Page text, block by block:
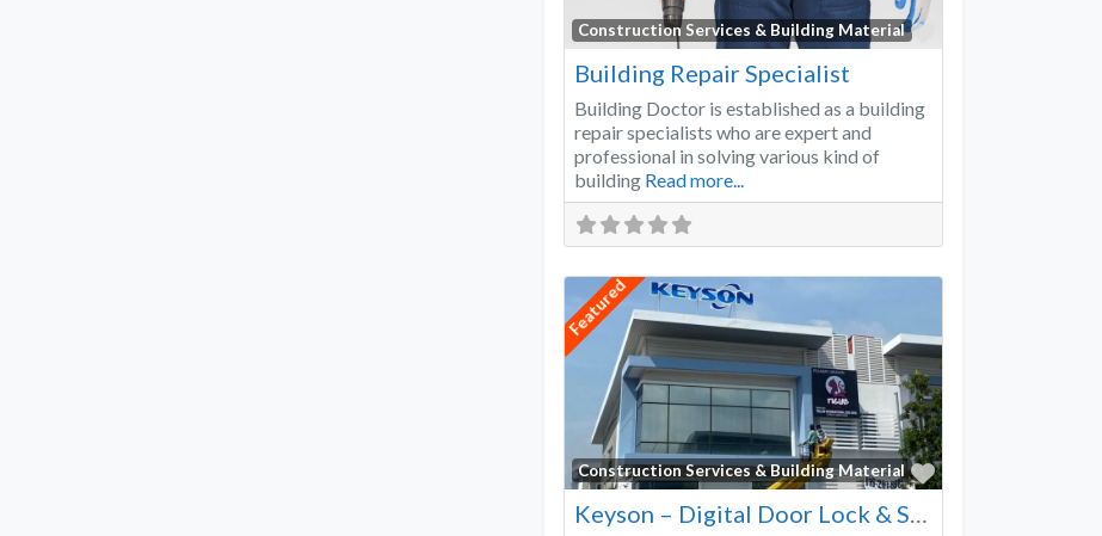
Construction Services & Building Material
Building Repair Specialist
Building Doctor is established as a building
repair specialists who are expert and
professional in solving various kind of
building Read more...
Featured
Construction Services & Building Material
Favorite
Keyson – Digital Door Lock & Smart Lock Supplier Malaysia